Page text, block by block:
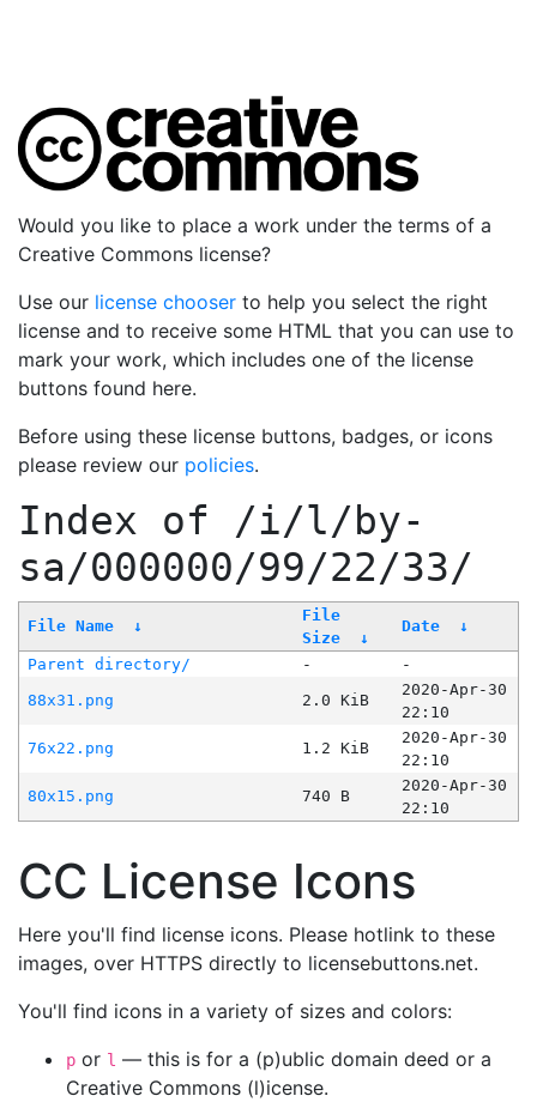
Would you like to place a work under the terms of a
Creative Commons license?
Use our license chooser to help you select the right
license and to receive some HTML that you can use to
mark your work, which includes one of the license
buttons found here.
Before using these license buttons, badges, or icons
please review our policies.
Index of /i/l/by-
sa/000000/99/22/33/
File Name ↓
File
Size
↓
Date ↓
Parent directory/ -
-
88x31.png
2.0 KiB
2020-Apr-30
22:10
76x22.png
1.2 KiB
2020-Apr-30
22:10
80x15.png
740 B
2020-Apr-30
22:10
CC License Icons
Here you'll find license icons. Please hotlink to these
images, over HTTPS directly to licensebuttons.net.
You'll find icons in a variety of sizes and colors:
p or l — this is for a (p)ublic domain deed or a
Creative Commons (l)icense.